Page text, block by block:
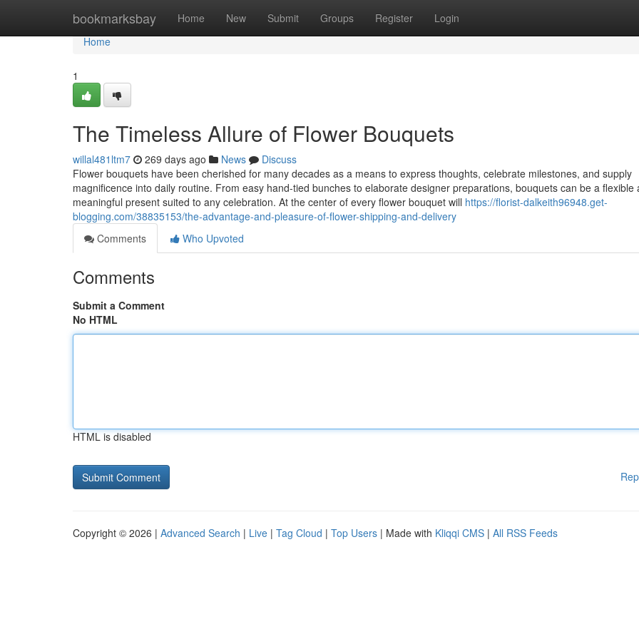
bookmarksbay Home New Submit Groups Register Login
Home
Home
1
The Timeless Allure of Flower Bouquets
willal481ltm7 269 days ago News
Discuss
Flower bouquets have been cherished for many decades as a means to express thoughts, celebrate milestones, and supply
magnificence into daily routine. From easy hand-tied bunches to elaborate designer preparations, bouquets can be a flexible
meaningful present suited to any celebration. At the center of every flower bouquet will https://florist-dalkeith96948.get-
blogging.com/38835153/the-advantage-and-pleasure-of-flower-shipping-and-delivery
Comments
Who Upvoted
Comments
Submit a Comment
No HTML
HTML is disabled
Copyright © 2026 | Advanced Search | Live | Tag Cloud | Top Users | Made with Kliqqi CMS | All RSS Feeds